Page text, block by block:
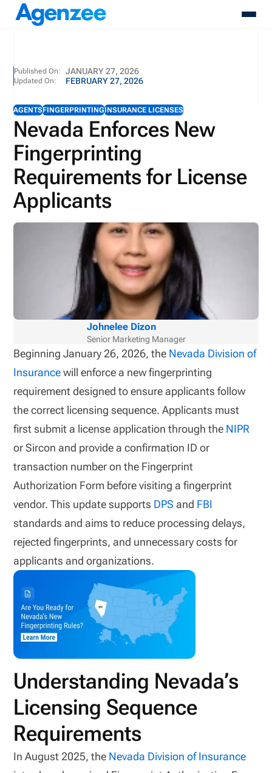
About
Who We Serve
Resources
Pricing
Contact
Login
Schedule A Demo
Published On: JANUARY 27, 2026
Updated On: FEBRUARY 27, 2026
AGENTSFINGERPRINTINGINSURANCE LICENSES
Nevada Enforces New
Fingerprinting
Requirements for License
Applicants
Johnelee Dizon
Senior Marketing Manager
Beginning January 26, 2026, the Nevada Division of
Insurancewill enforce a new fingerprinting
requirement designed to ensure applicants follow
the correct licensing sequence. Applicants must
first submit a license application through the NIPR
or Sircon and provide a confirmation ID or
transaction number on the Fingerprint
Authorization Form before visiting a fingerprint
vendor. This update supports DPS and FBI
standards and aims to reduce processing delays,
rejected fingerprints, and unnecessary costs for
applicants and organizations.
Understanding Nevada’s
Licensing Sequence
Requirements
In August 2025, the Nevada Division of Insurance